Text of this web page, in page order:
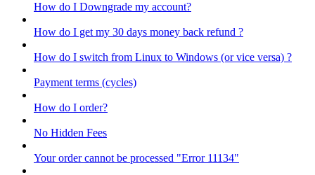
How do I Downgrade my account?
How do I get my 30 days money back refund ?
How do I switch from Linux to Windows (or vice versa) ?
Payment terms (cycles)
How do I order?
No Hidden Fees
Your order cannot be processed "Error 11134"